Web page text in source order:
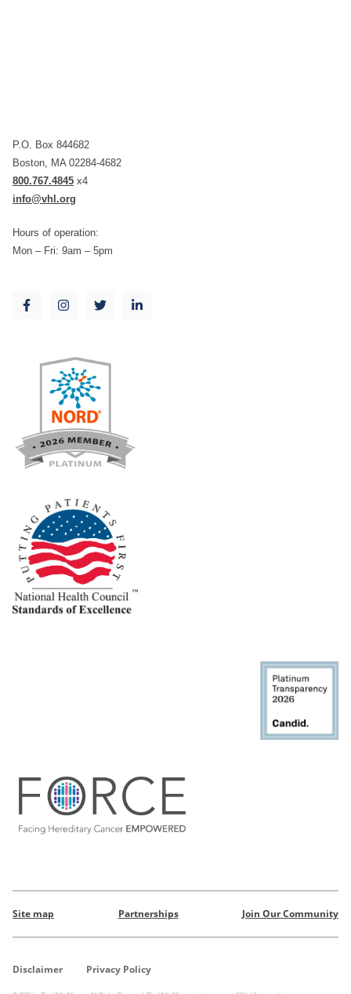
P.O. Box 844682
Boston, MA 02284-4682
800.767.4845 x4
info@vhl.org
Hours of operation:
Mon – Fri: 9am – 5pm
Site map Partnerships Join Our Community
Disclaimer Privacy Policy